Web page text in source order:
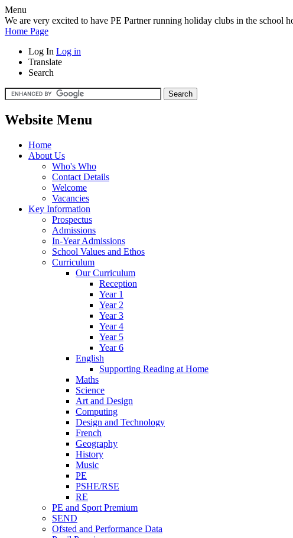
Menu
We are very excited to have PE Partner running holiday clubs in the school
Home Page
Log In Log in
Translate
Search
Website Menu
Home
About Us
Who's Who
Contact Details
Welcome
Vacancies
Key Information
Prospectus
Admissions
In-Year Admissions
School Values and Ethos
Curriculum
Our Curriculum
Reception
Year 1
Year 2
Year 3
Year 4
Year 5
Year 6
English
Supporting Reading at Home
Maths
Science
Art and Design
Computing
Design and Technology
French
Geography
History
Music
PE
PSHE/RSE
RE
PE and Sport Premium
SEND
Ofsted and Performance Data